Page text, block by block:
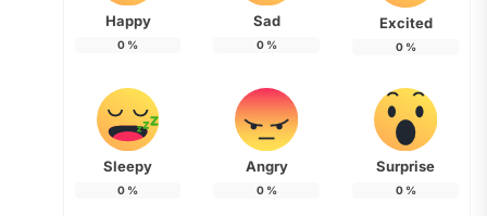
Happy
0 %
Sad
0%
Excited
0%
Sleepy
0 %
Angry
0%
Surprise
0%